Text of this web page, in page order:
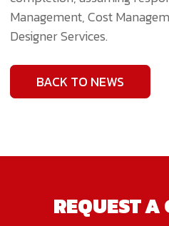
Management, Cost
Designer Services.
BACK TO NEWS
REQUEST